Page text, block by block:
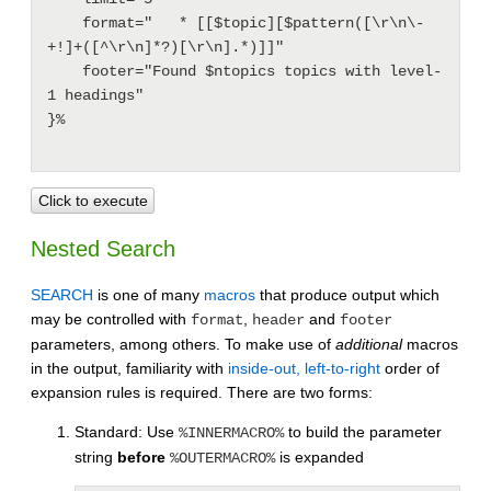
+!]+([^\r\n]*?)[\r\n].*)]]"
1 headings"
}%
Click to execute
Nested Search
SEARCH is one of many macros that produce output which
may be controlled with format header and footer
parameters, among others. To make use of additionalmacros
in the output, familiarity with inside-out, left-to-right order of
expansion rules is required. There are two forms:
Standard: Use %INNERMACRO%to build the parameter
string before %OUTERMACRO%is expanded